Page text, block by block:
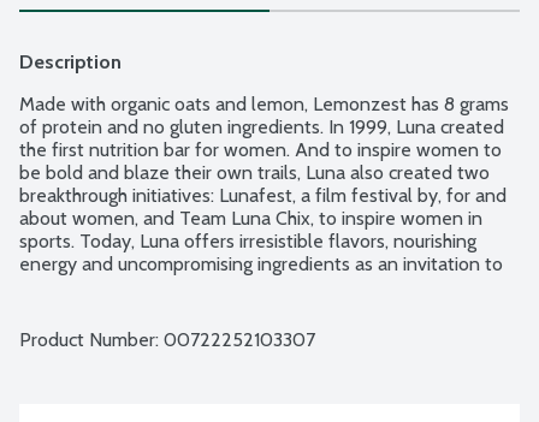
Description
Made with organic oats and lemon, Lemonzest has 8 grams
of protein and no gluten ingredients. In 1999, Luna created
the first nutrition bar for women. And to inspire women to
be bold and blaze their own trails, Luna also created two
breakthrough initiatives: Lunafest, a film festival by, for and
about women, and Team Luna Chix, to inspire women in
sports. Today, Luna offers irresistible flavors, nourishing
energy and uncompromising ingredients as an invitation to
Product Number: 00722252103307